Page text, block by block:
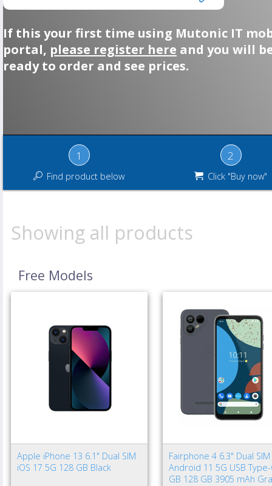
If this your first time using Mutonic IT
portal, please register here and you will
ready to order and see prices.
1
Find product below
2
Click "Buy now"
Showing all products
Free Models
Apple iPhone 13 6.1" Dual SIM
iOS 17 5G 128 GB Black
Fairphone 4 6.3" Dual SIM
Android 11 5G USB Type-
GB 128 GB 3905 mAh